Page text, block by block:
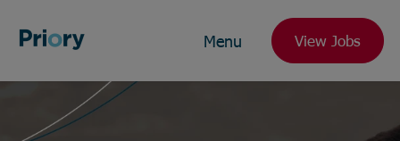
Menu View Jobs